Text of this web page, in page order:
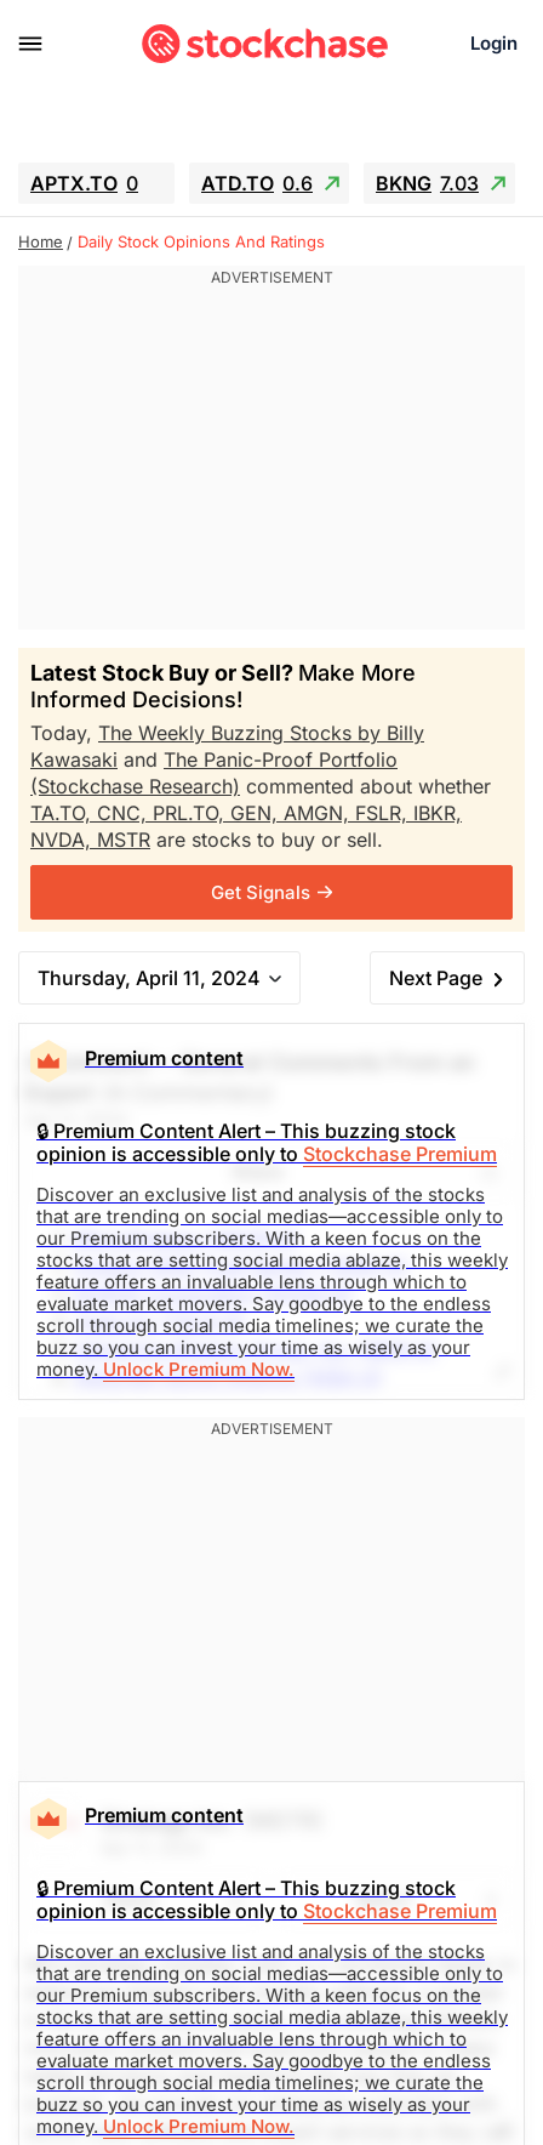
Login
APTX.TO 0 ATD.TO 0.6 BKNG 7.03
ALA.TO -0.68 T.TO -0.22
GEO 0.55
Home Daily Stock Opinions And Ratings
Latest Stock Buy or Sell? Make More
Informed Decisions!
Today, The Weekly Buzzing Stocks by Billy
Kawasaki and The Panic-Proof Portfolio
(Stockchase Research) commented about whether
TA.TO, CNC, PRL.TO, GEN, AMGN, FSLR, IBKR,
NVDA, MSTR are stocks to buy or sell.
Get Signals
Thursday, April 11, 2024 Next Page
Premium content
🔒 Premium Content Alert – This buzzing stock
opinion is accessible only to Stockchase Premium
Discover an exclusive list and analysis of the stocks
that are trending on social medias—accessible only to
our Premium subscribers. With a keen focus on the
stocks that are setting social media ablaze, this weekly
feature offers an invaluable lens through which to
evaluate market movers. Say goodbye to the endless
scroll through social media timelines; we curate the
buzz so you can invest your time as wisely as your
money. Unlock Premium Now.
A Comment -- General Comments From an
Apr 11, 2024
Share
MicroStrategy (MSTR-Q)
Invesco QQQ Trust Series 1 (QQQ-Q)
NVIDIA Corporation (NVDA-Q)
Tesla Inc (TSLA-Q)
Interactive Brokers Group, Inc. (IBKR-Q)
Walgreen Boots Alliance (WBA-Q)
JP Morgan Chase & Co (JPM-N)
Coca-Cola Company (KO-N)
Premium content
🔒 Premium Content Alert – This buzzing stock
opinion is accessible only to Stockchase Premium
Discover an exclusive list and analysis of the stocks
that are trending on social medias—accessible only to
our Premium subscribers. With a keen focus on the
stocks that are setting social media ablaze, this weekly
feature offers an invaluable lens through which to
evaluate market movers. Say goodbye to the endless
scroll through social media timelines; we curate the
buzz so you can invest your time as wisely as your
money. Unlock Premium Now.
Strategy Inc.
Share Watch
Microstrategy (nasdaq: mstr) is a worldwide leader in
enterprise analytics and mobility software. a pioneer
in the bi and analytics space, microstrategy delivers
innovative software that empowers people to make
better decisions and transform the way they do
business. we provide our enterprise customers with
world-class software and expert services so they can